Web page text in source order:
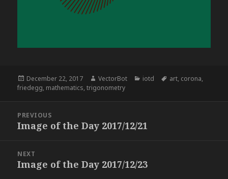
Posted
on
December 22, 2017 Author
VectorBot Categories
iotd Tags
art, corona,
friedegg, mathematics,trigonometry
navigation
PREVIOUS
Previous
Image of the Day 2017/12/21
NEXT
Next
Image of the Day 2017/12/23